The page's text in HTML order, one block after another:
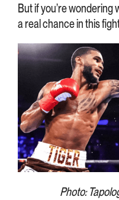
But if you’re
a real chance in this
Photo: